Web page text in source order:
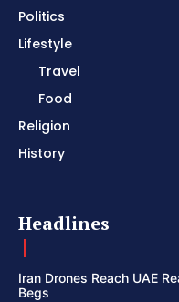
Politics
Lifestyle
Travel
Food
Religion
History
Headlines
Iran Drones Reach UAE
Begs